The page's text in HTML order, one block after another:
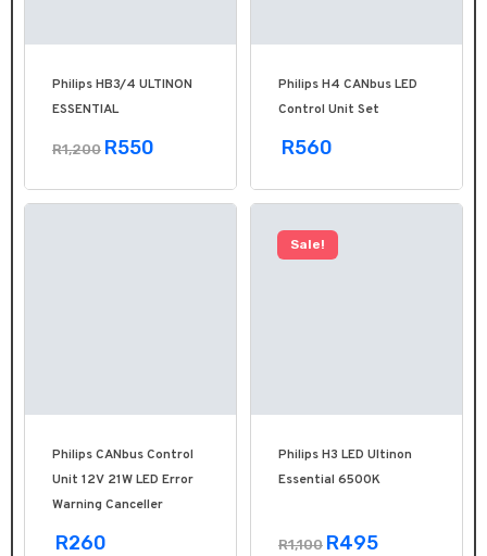
Philips HB3/4 ULTINON
ESSENTIAL
R1,200 R550
Philips H4 CANbus LED
Control Unit Set
R560
Philips CANbus Control
Unit 12V 21W LED Error
Warning Canceller
R260
Sale!
Philips H3 LED Ultinon
Essential 6500K
R1,100 R495